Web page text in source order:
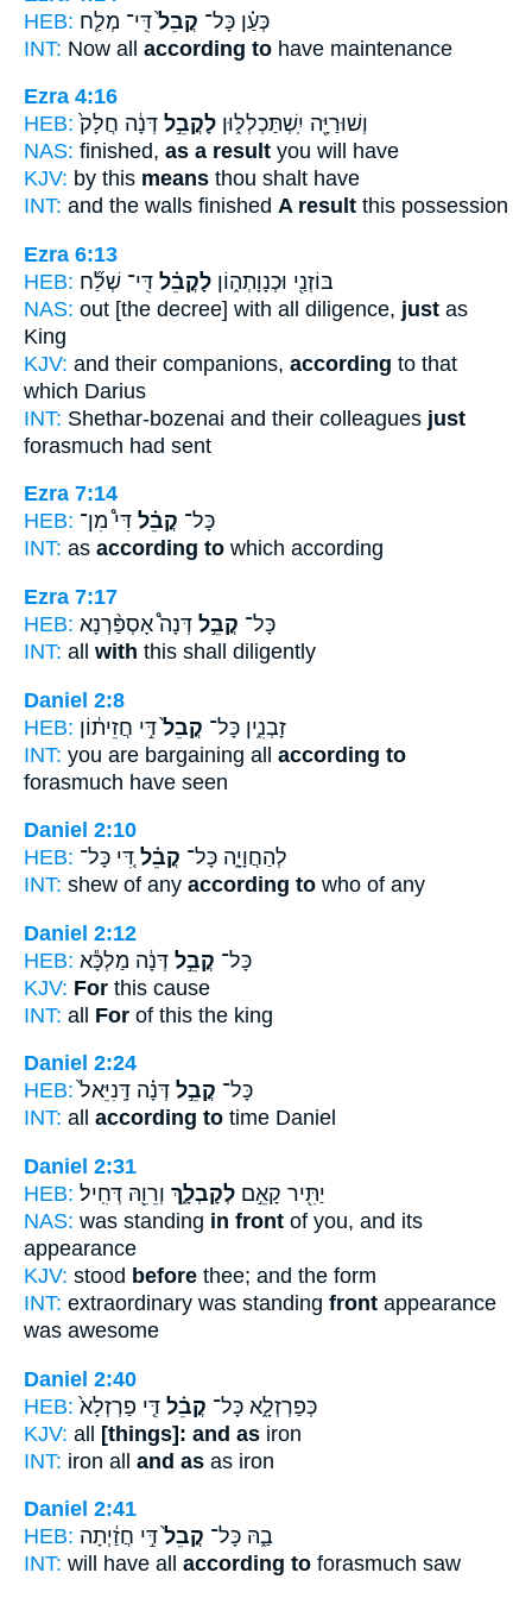
HEB:
כְּעַ֗ן כָּל־ קֳבֵל֙דִּֽי־ מְלַ֤ח
INT: Now all according to have maintenance
Ezra 4:16
HEB:
וְשׁוּרַיָּ֖ה יִֽשְׁתַּכְלְל֑וּן לָקֳבֵ֣ל דְּנָ֔ה חֲלָק֙
NAS: finished, as a result you will have
KJV: by this means thou shalt have
INT: and the walls finished A result this possession
Ezra 6:13
HEB:
בּוֹזְנַ֖י וּכְנָוָתְה֑וֹן לָקֳבֵ֗ל דִּֽי־ שְׁלַ֞ח
NAS: out [the decree] with all diligence, just as
King
KJV: and their companions, according to that
which Darius
INT: Shethar-bozenai and their colleagues just
forasmuch had sent
Ezra 7:14
HEB:
כָּל־ קֳבֵ֗ל דִּי֩ מִן־
INT: as according to which according
Ezra 7:17
HEB:
כָּל־ קֳבֵ֣ל דְּנָה֩ אָסְפַּ֨רְנָא
INT: all with this shall diligently
Daniel 2:8
HEB:
זָבְנִ֑ין כָּל־ קֳבֵל֙דִּ֣י חֲזֵית֔וֹן
INT: you are bargaining all according to
forasmuch have seen
Daniel 2:10
HEB:
לְהַחֲוָיָ֑ה כָּל־ קֳבֵ֗ל דִּ֚י כָּל־
INT: shew of any according to who of any
Daniel 2:12
HEB:
כָּל־ קֳבֵ֣ל דְּנָ֔ה מַלְכָּ֕א
KJV: For this cause
INT: all For of this the king
Daniel 2:24
HEB:
כָּל־ קֳבֵ֣ל דְּנָ֗ה דָּֽנִיֵּאל֙
INT: all according to time Daniel
Daniel 2:31
HEB:
יַתִּ֖יר קָאֵ֣ם לְקָבְלָ֑ךְ וְרֵוֵ֖הּ דְּחִֽיל׃
NAS: was standing in front of you, and its
appearance
KJV: stood before thee; and the form
INT: extraordinary was standing front appearance
was awesome
Daniel 2:40
HEB:
כְּפַרְזְלָ֑א כָּל־ קֳבֵ֗ל דִּ֤י פַרְזְלָא֙
KJV: all [things]: and as iron
INT: iron all and as as iron
Daniel 2:41
HEB:
בַ֑הּ כָּל־ קֳבֵל֙ דִּ֣י חֲזַ֔יְתָה
INT: will have all according to forasmuch saw